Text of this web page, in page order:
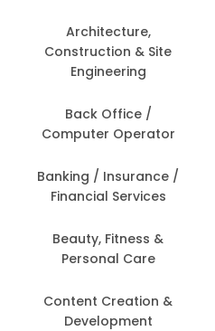
Architecture,
Construction & Site
Engineering
Back Office /
Computer Operator
Banking / Insurance /
Financial Services
Beauty, Fitness &
Personal Care
Content Creation &
Development